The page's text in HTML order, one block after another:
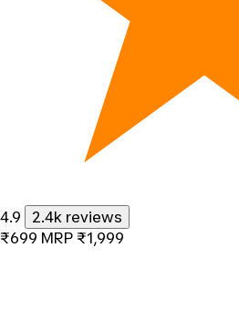
4.9
2.4k reviews
₹699 MRP ₹1,999